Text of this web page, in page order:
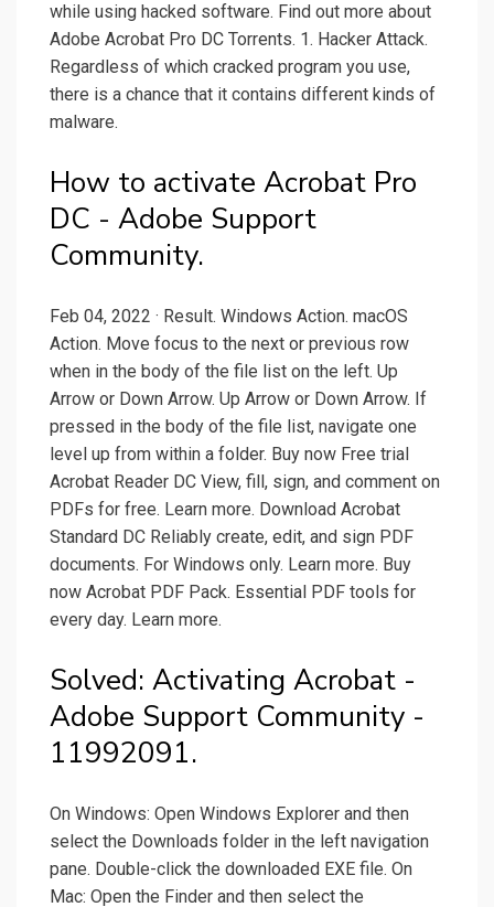
while using hacked software. Find out more about
Adobe Acrobat Pro DC Torrents. 1. Hacker Attack.
Regardless of which cracked program you use,
there is a chance that it contains different kinds of
malware.
How to activate Acrobat Pro
DC - Adobe Support
Community.
Feb 04, 2022 · Result. Windows Action. macOS
Action. Move focus to the next or previous row
when in the body of the file list on the left. Up
Arrow or Down Arrow. Up Arrow or Down Arrow. If
pressed in the body of the file list, navigate one
level up from within a folder. Buy now Free trial
Acrobat Reader DC View, fill, sign, and comment on
PDFs for free. Learn more. Download Acrobat
Standard DC Reliably create, edit, and sign PDF
documents. For Windows only. Learn more. Buy
now Acrobat PDF Pack. Essential PDF tools for
every day. Learn more.
Solved: Activating Acrobat -
Adobe Support Community -
11992091.
On Windows: Open Windows Explorer and then
select the Downloads folder in the left navigation
pane. Double-click the downloaded EXE file. On
Mac: Open the Finder and then select the